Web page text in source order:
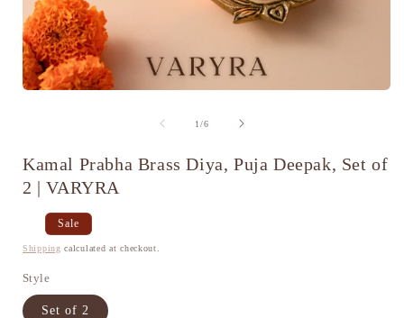
1/of
6
Kamal Prabha Brass Diya, Puja Deepak, Set of
2 | VARYRA
Regular
price
Sale
price
Sale
Shipping calculated at checkout.
Style
Set of 2